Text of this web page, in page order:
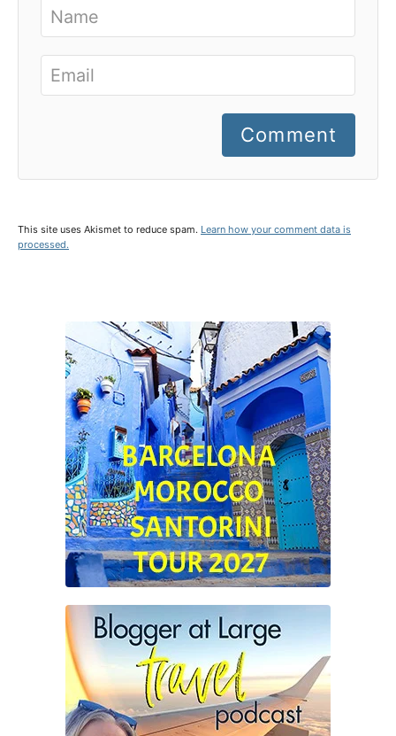
Comment
This site uses Akismet to reduce spam. Learn how your comment data is
processed.